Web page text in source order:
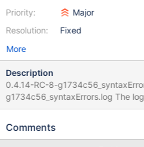
Priority:
Resolution:
Major
Fixed
More
Description
0.4.14-RC-8-
g1734c56_syntaxErrors.log The log contains the full setup of MS
Visual Studio 2010 as well. I used MS Visual Studio 2010 Ultimate
workaround those syntax errors. For the record: Before starting
Comments